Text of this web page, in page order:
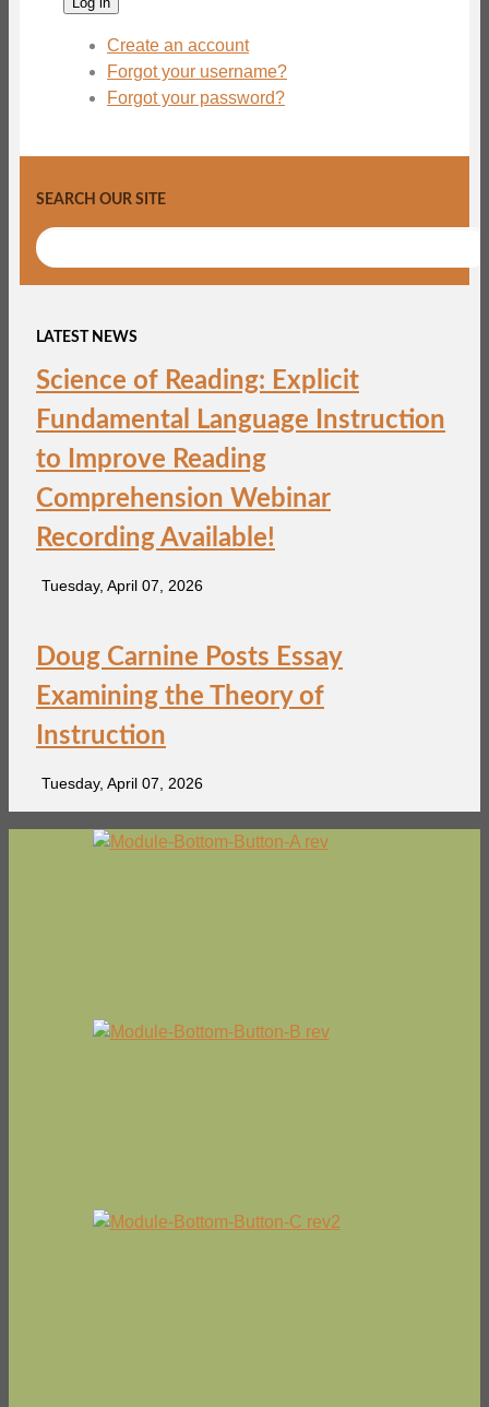
Create an account
Forgot your username?
Forgot your password?
SEARCH OUR SITE
LATEST NEWS
Science of Reading: Explicit
Fundamental Language Instruction
to Improve Reading
Comprehension Webinar
Recording Available!
Tuesday, April 07, 2026
Doug Carnine Posts Essay
Examining the Theory of
Instruction
Tuesday, April 07, 2026